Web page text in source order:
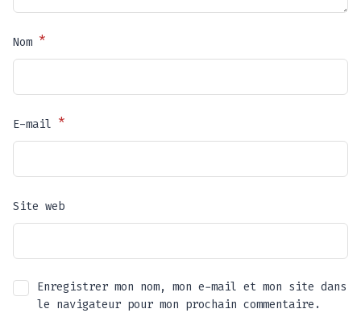
Nom *
E-mail *
Site web
Enregistrer mon nom, mon e-mail et mon site dans
le navigateur pour mon prochain commentaire.